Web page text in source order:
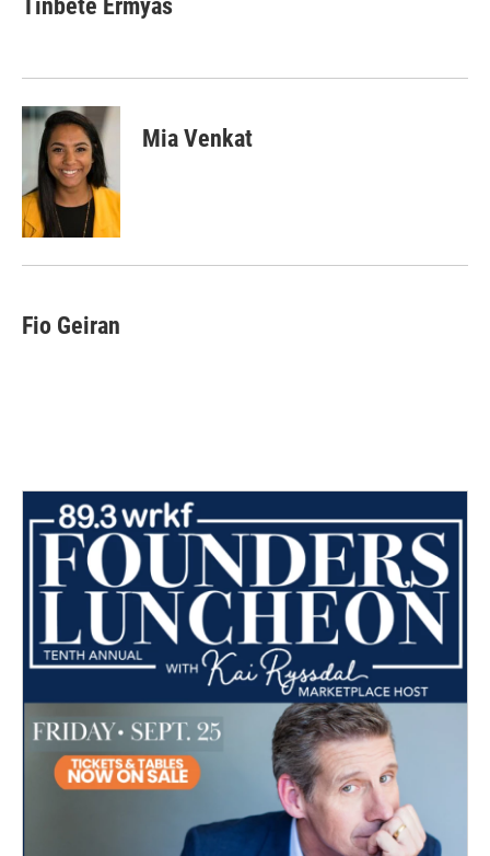
Tinbete Ermyas
Mia Venkat
Fio Geiran